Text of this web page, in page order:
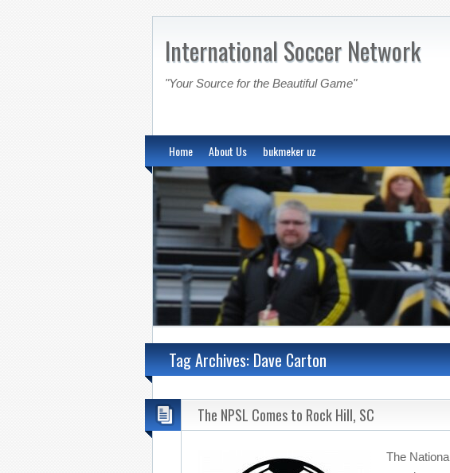
International Soccer Network
"Your Source for the Beautiful Game"
Home About Us bukmeker uz
Tag Archives: Dave Carton
The NPSL Comes to Rock Hill, SC
The